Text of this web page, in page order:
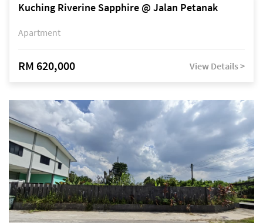
Kuching Riverine Sapphire @ Jalan Petanak
Apartment
RM 620,000 View Details >